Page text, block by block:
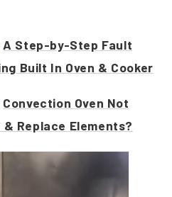
A Step-by-Step Fault
Built In Oven & Cooker
Convection Oven Not
Replace Elements?